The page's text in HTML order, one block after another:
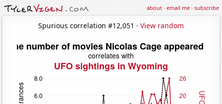
about·email me·subscribe
Spurious correlation #12,051 · View random